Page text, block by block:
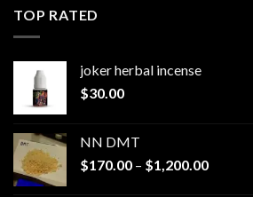
TOP RATED
joker herbal incense​
$30.00
NN DMT
$170.00 – $1,200.00Price